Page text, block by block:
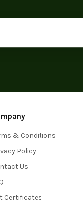
& Conditions
Policy
Us
Certificates